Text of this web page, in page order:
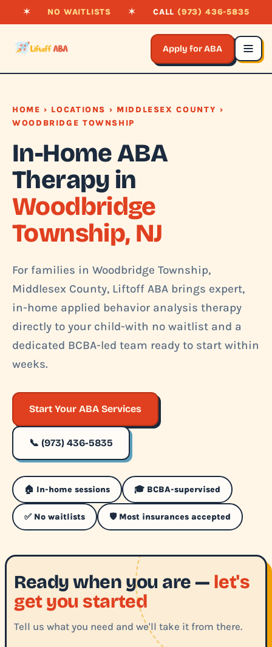
✶ NO WAITLISTS ✶ CALL (973) 436-5835
Apply for ABA
HOME › LOCATIONS › MIDDLESEX COUNTY ›
WOODBRIDGE TOWNSHIP
In-Home ABA
Therapy in
Woodbridge
Township, NJ
For families in Woodbridge Township,
Middlesex County, Liftoff ABA brings expert,
in-home applied behavior analysis therapy
directly to your child-with no waitlist and a
dedicated BCBA-led team ready to start within
weeks.
Start Your ABA Services
📞 (973) 436-5835
🏠 In-home sessions 🎓 BCBA-supervised
✅ No waitlists 🛡️ Most insurances accepted
Ready when you are — let's
get you started
Tell us what you need and we'll take it from there.